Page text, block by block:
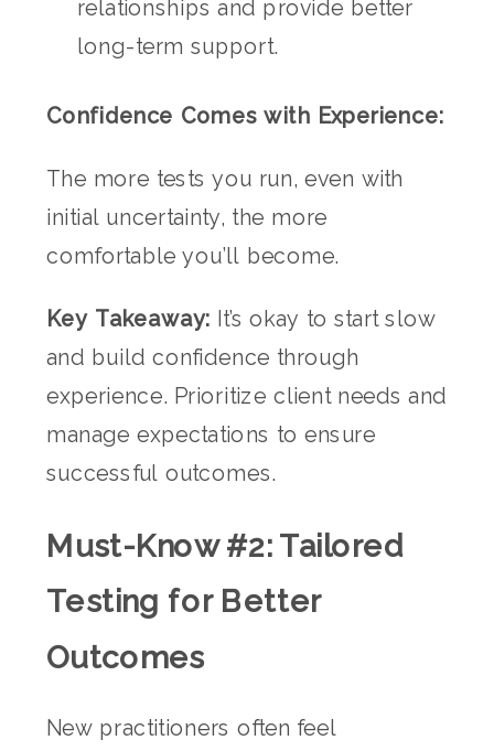
relationships and provide better
long-term support.
Confidence Comes with Experience:
The more tests you run, even with
initial uncertainty, the more
comfortable you’ll become.
Key Takeaway: It’s okay to start slow
and build confidence through
experience. Prioritize client needs and
manage expectations to ensure
successful outcomes.
Must-Know #2: Tailored
Testing for Better
Outcomes
New practitioners often feel